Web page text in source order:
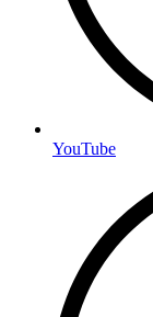
YouTube